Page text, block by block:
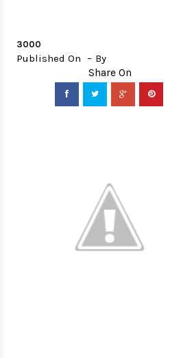
3000
Published On By